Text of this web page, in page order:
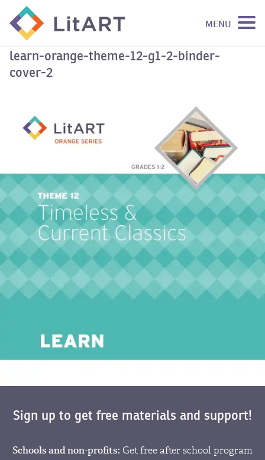
MENU
SKIP TO CONTENT
learn-orange-theme-12-g1-2-binder-
cover-2
Sign up to get free materials and support!
Schools and non-profits: Get free after school program